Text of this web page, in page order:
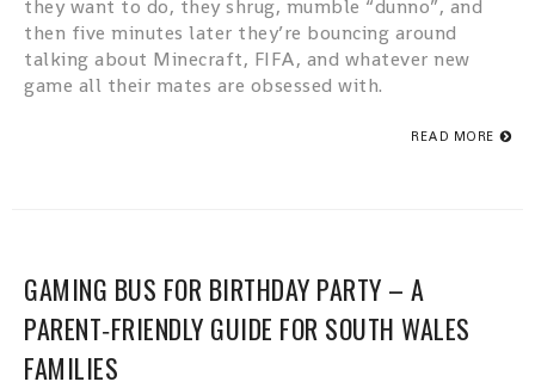
they want to do, they shrug, mumble “dunno”, and
then five minutes later they’re bouncing around
talking about Minecraft, FIFA, and whatever new
game all their mates are obsessed with.
READ MORE
GAMING BUS FOR BIRTHDAY PARTY – A
PARENT‑FRIENDLY GUIDE FOR SOUTH WALES
FAMILIES